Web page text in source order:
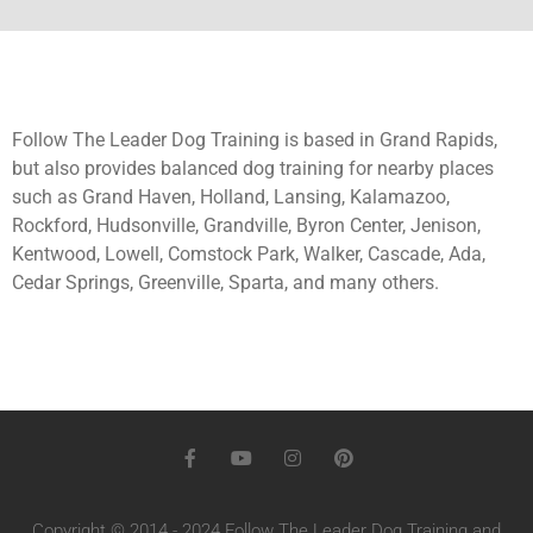
Follow The Leader Dog Training is based in Grand Rapids,
but also provides balanced dog training for nearby places
such as Grand Haven, Holland, Lansing, Kalamazoo,
Rockford, Hudsonville, Grandville, Byron Center, Jenison,
Kentwood, Lowell, Comstock Park, Walker, Cascade, Ada,
Cedar Springs, Greenville, Sparta, and many others.